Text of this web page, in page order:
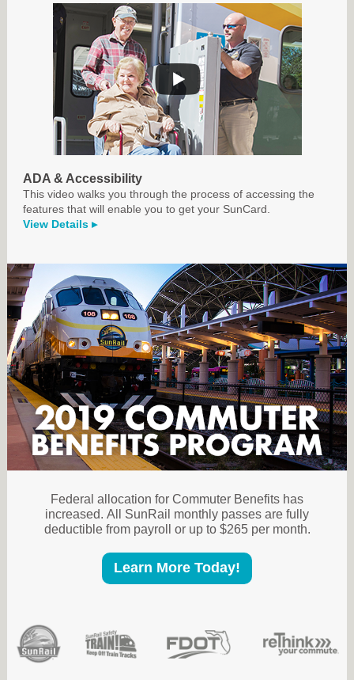
ADA & Accessibility
This video walks you through the process of accessing the
features that will enable you to get your SunCard.
View Details ▸
Federal allocation for Commuter Benefits has
increased. All SunRail monthly passes are fully
deductible from payroll or up to $265 per month.
Learn More Today!